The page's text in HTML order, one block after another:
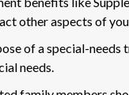
other aspects of
of a special-
needs.